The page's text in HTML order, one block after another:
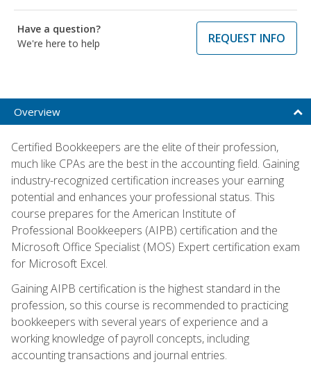
Have a question?
We're here to help
REQUEST INFO
Overview
Certified Bookkeepers are the elite of their profession,
much like CPAs are the best in the accounting field. Gaining
industry-recognized certification increases your earning
potential and enhances your professional status. This
course prepares for the American Institute of
Professional Bookkeepers (AIPB) certification and the
Microsoft Office Specialist (MOS) Expert certification exam
for Microsoft Excel.
Gaining AIPB certification is the highest standard in the
profession, so this course is recommended to practicing
bookkeepers with several years of experience and a
working knowledge of payroll concepts, including
accounting transactions and journal entries.